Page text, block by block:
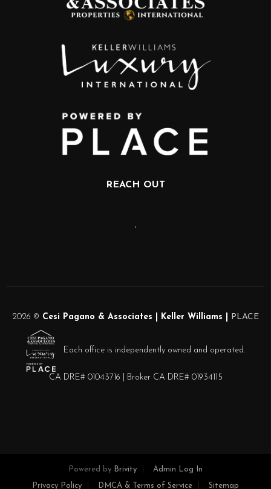
REACH OUT
,
2026 © Cesi Pagano & Associates | Keller Williams | PLACE
Each office is independently owned and operated.
CA DRE# 01043716 | Broker CA DRE# 01934115
Powered by Brivity Admin Log In
Privacy Policy DMCA & Terms of Service Sitemap